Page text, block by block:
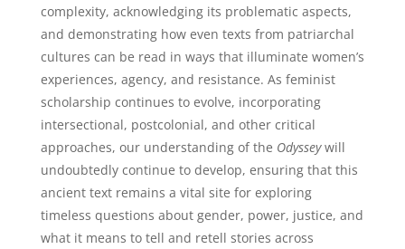
complexity, acknowledging its problematic aspects,
and demonstrating how even texts from patriarchal
cultures can be read in ways that illuminate women’s
experiences, agency, and resistance. As feminist
scholarship continues to evolve, incorporating
intersectional, postcolonial, and other critical
approaches, our understanding of the Odysseywill
undoubtedly continue to develop, ensuring that this
ancient text remains a vital site for exploring
timeless questions about gender, power, justice, and
what it means to tell and retell stories across